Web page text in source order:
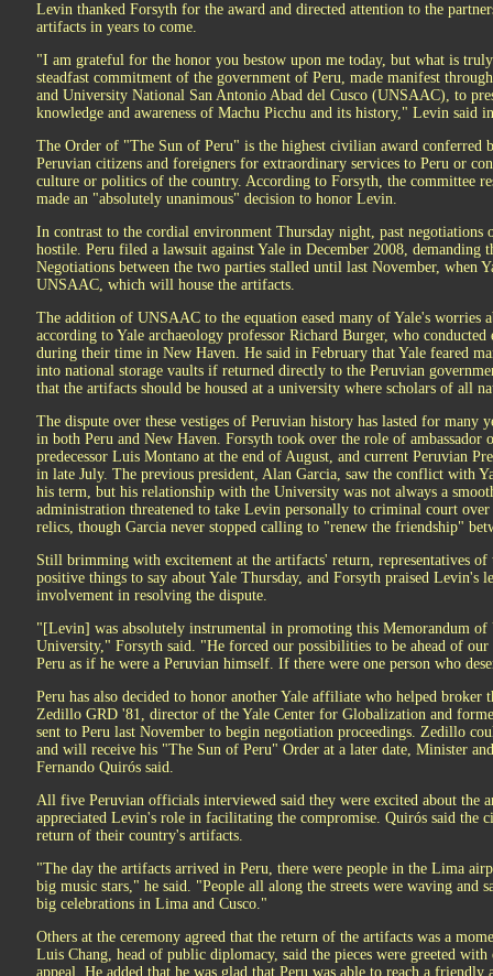
Levin thanked Forsyth for the award and directed attention to the
artifacts in years to come.
"I am grateful for the honor you bestow upon me today, but what is
steadfast commitment of the government of Peru, made manifest
and University National San Antonio Abad del Cusco (UNSAAC), to
knowledge and awareness of Machu Picchu and its history," Levin said in
The Order of "The Sun of Peru" is the highest civilian award conferred
Peruvian citizens and foreigners for extraordinary services to Peru or
culture or politics of the country. According to Forsyth, the committee
made an "absolutely unanimous" decision to honor Levin.
In contrast to the cordial environment Thursday night, past negotiations
hostile. Peru filed a lawsuit against Yale in December 2008, demanding
Negotiations between the two parties stalled until last November, when
UNSAAC, which will house the artifacts.
The addition of UNSAAC to the equation eased many of Yale's worries
according to Yale archaeology professor Richard Burger, who conducted
during their time in New Haven. He said in February that Yale feared
into national storage vaults if returned directly to the Peruvian
that the artifacts should be housed at a university where scholars of all
The dispute over these vestiges of Peruvian history has lasted for many
in both Peru and New Haven. Forsyth took over the role of ambassador
predecessor Luis Montano at the end of August, and current Peruvian
in late July. The previous president, Alan Garcia, saw the conflict with
his term, but his relationship with the University was not always a
administration threatened to take Levin personally to criminal court
relics, though Garcia never stopped calling to "renew the friendship"
Still brimming with excitement at the artifacts' return, representatives of
positive things to say about Yale Thursday, and Forsyth praised Levin's
involvement in resolving the dispute.
"[Levin] was absolutely instrumental in promoting this Memorandum of
University," Forsyth said. "He forced our possibilities to be ahead of
Peru as if he were a Peruvian himself. If there were one person who
Peru has also decided to honor another Yale affiliate who helped broker
Zedillo GRD '81, director of the Yale Center for Globalization and
sent to Peru last November to begin negotiation proceedings. Zedillo
and will receive his "The Sun of Peru" Order at a later date, Minister
Fernando Quirós said.
All five Peruvian officials interviewed said they were excited about the
appreciated Levin's role in facilitating the compromise. Quirós said the
return of their country's artifacts.
"The day the artifacts arrived in Peru, there were people in the Lima
big music stars," he said. "People all along the streets were waving and
big celebrations in Lima and Cusco."
Others at the ceremony agreed that the return of the artifacts was a
Luis Chang, head of public diplomacy, said the pieces were greeted
appeal. He added that he was glad that Peru was able to reach a friendly